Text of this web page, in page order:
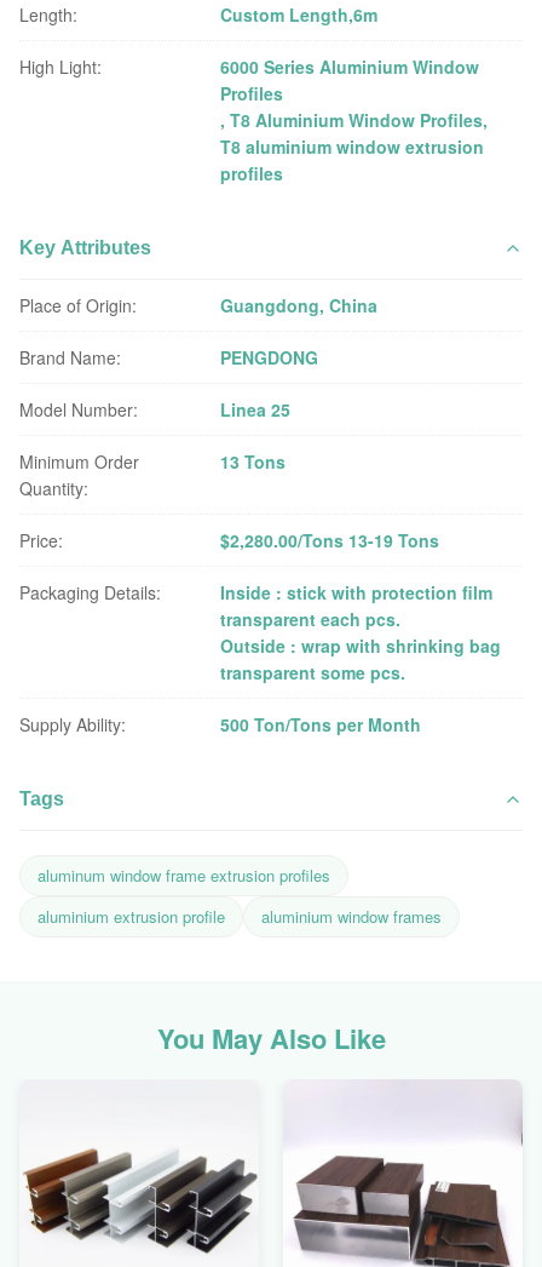
Length: Custom Length,6m
High Light:
6000 Series Aluminium Window
Profiles
,T8 Aluminium Window Profiles,
T8 aluminium window extrusion
profiles
Key Attributes
Place of Origin: Guangdong, China
Brand Name: PENGDONG
Model Number: Linea 25
Minimum Order
Quantity:
13 Tons
Price: $2,280.00/Tons 13-19 Tons
Packaging Details:
Inside : stick with protection film
transparent each pcs.
Outside : wrap with shrinking bag
transparent some pcs.
Supply Ability: 500 Ton/Tons per Month
Tags
aluminum window frame extrusion profiles
aluminium extrusion profile
aluminium window frames
You May Also Like